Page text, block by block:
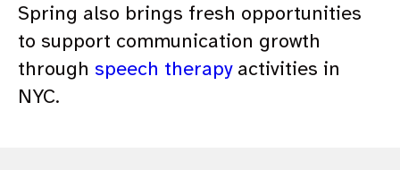
Spring also brings fresh opportunities
to support communication growth
through speech therapy activities in
NYC.